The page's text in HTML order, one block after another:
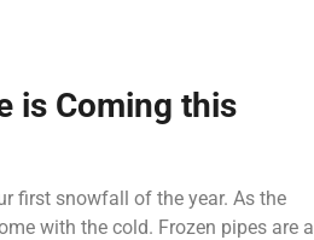
is Coming this
first snowfall of the year. As the
with the cold. Frozen pipes are a